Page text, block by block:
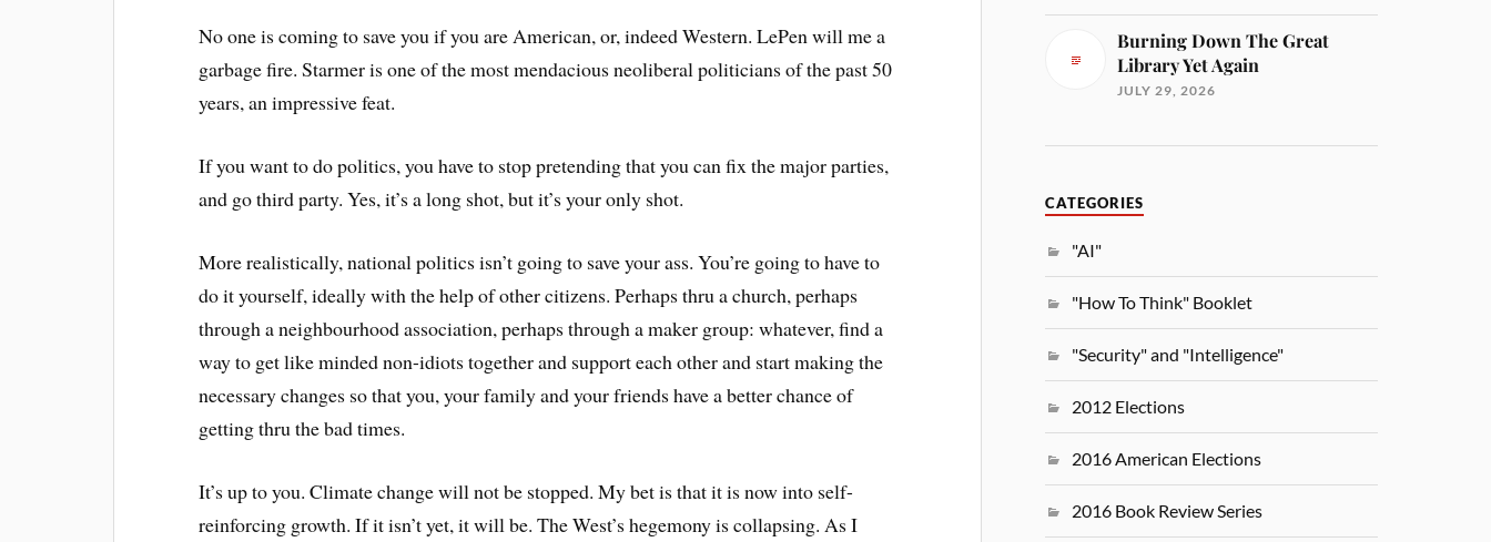
No one is coming to save you if you are American, or, indeed Western. LePen will me a
garbage fire. Starmer is one of the most mendacious neoliberal politicians of the past 50
years, an impressive feat.
If you want to do politics, you have to stop pretending that you can fix the major parties,
and go third party. Yes, it’s a long shot, but it’s your only shot.
More realistically, national politics isn’t going to save your ass. You’re going to have to
do it yourself, ideally with the help of other citizens. Perhaps thru a church, perhaps
through a neighbourhood association, perhaps through a maker group: whatever, find a
way to get like minded non-idiots together and support each other and start making the
necessary changes so that you, your family and your friends have a better chance of
getting thru the bad times.
It’s up to you. Climate change will not be stopped. My bet is that it is now into self-
reinforcing growth. If it isn’t yet, it will be. The West’s hegemony is collapsing. As I
Burning Down The Great
Library Yet Again
JULY 29, 2026
CATEGORIES
"AI"
"How To Think" Booklet
"Security" and "Intelligence"
2012 Elections
2016 American Elections
2016 Book Review Series